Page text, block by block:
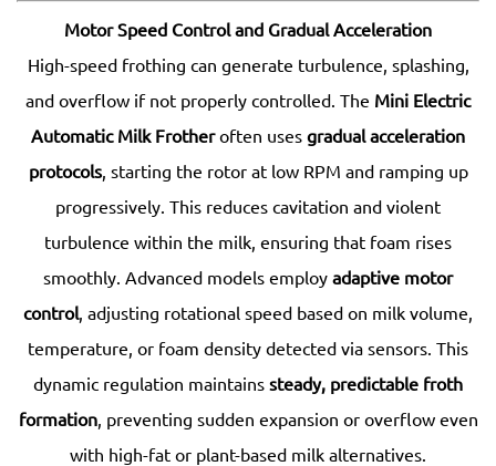
Motor Speed Control and Gradual Acceleration
High-speed frothing can generate turbulence, splashing,
and overflow if not properly controlled. The Mini Electric
Automatic Milk Frotheroften uses gradual acceleration
protocols, starting the rotor at low RPM and ramping up
progressively. This reduces cavitation and violent
turbulence within the milk, ensuring that foam rises
smoothly. Advanced models employ adaptive motor
control, adjusting rotational speed based on milk volume,
temperature, or foam density detected via sensors. This
dynamic regulation maintains steady, predictable froth
formation, preventing sudden expansion or overflow even
with high-fat or plant-based milk alternatives.